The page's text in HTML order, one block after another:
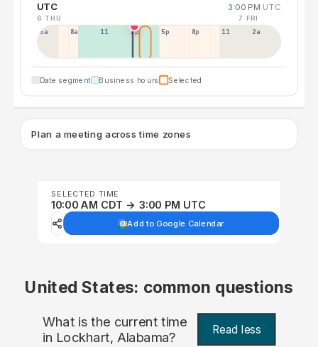
UTC 3:00 PM UTC
6 THU 7 FRI
5a 8a 11a 2p 5p 8p 11p 2a
Date segment Business hours Selected
Plan a meeting across time zones
SELECTED TIME
10:00 AM CDT → 3:00 PM UTC
Add to Google Calendar
United States: common questions
What is the current time
in Lockhart, Alabama? Read less